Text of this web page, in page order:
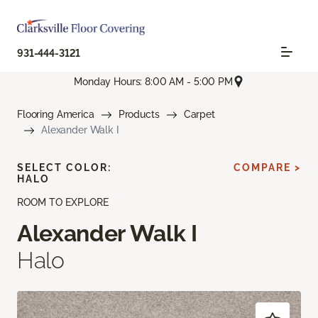
931-444-3121
Monday Hours: 8:00 AM - 5:00 PM
Flooring America Products
Carpet
Alexander Walk I
ROOM TO EXPLORE
Alexander Walk I
Halo
SELECT COLOR:
HALO
COMPARE >